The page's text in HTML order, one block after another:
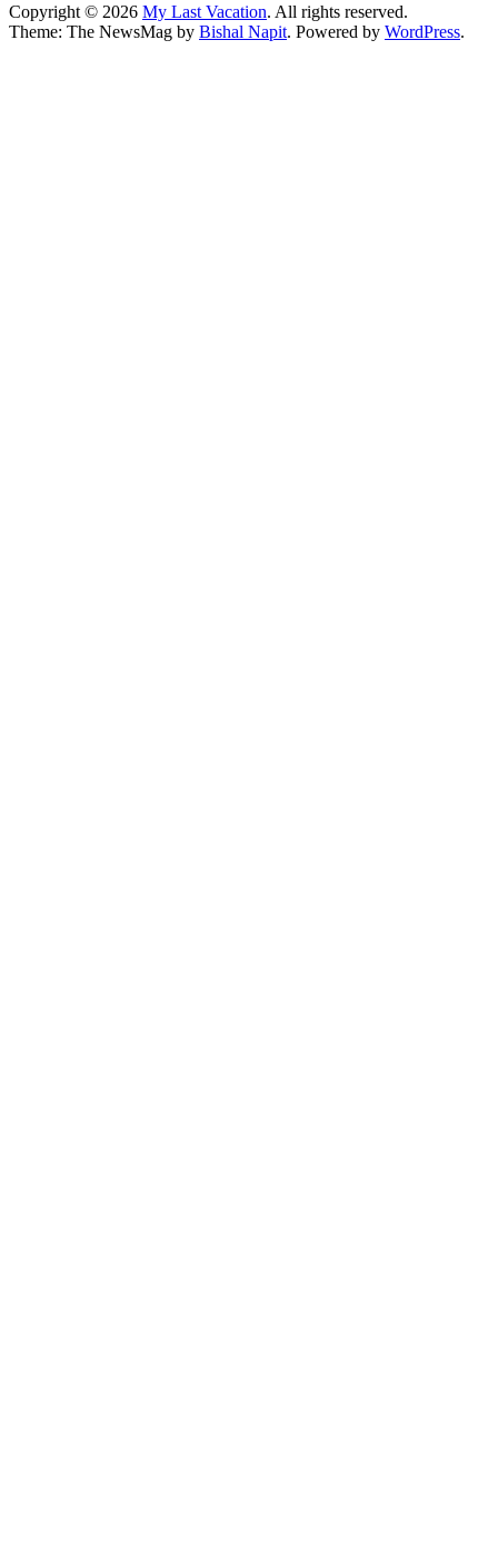
Copyright © 2026 My Last Vacation. All rights reserved.
Theme: The NewsMag by Bishal Napit. Powered by WordPress.